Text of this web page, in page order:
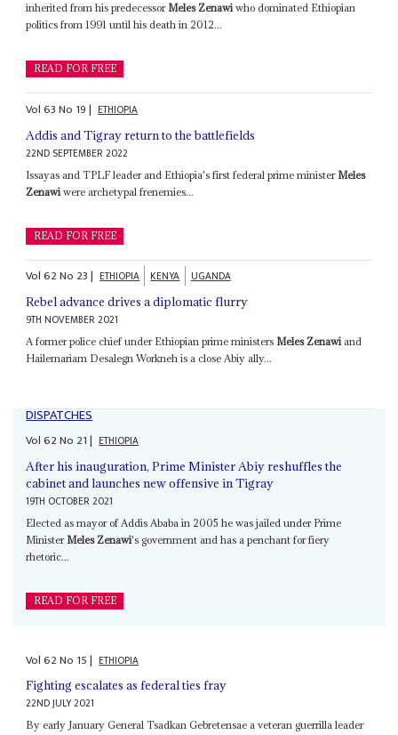
inherited from his predecessorMeles Zenawiwho dominated Ethiopian
politics from 1991 until his death in 2012...
READ FOR FREE
Vol63No 19| ETHIOPIA
Addis and Tigray return to the battlefields
22ND SEPTEMBER 2022
Issayas and TPLF leader and Ethiopia's first federal prime minister Meles
Zenawi were archetypal frenemies...
READ FOR FREE
Vol62No 23| ETHIOPIA KENYA UGANDA
Rebel advance drives a diplomatic flurry
9TH NOVEMBER 2021
A former police chief under Ethiopian prime ministersMeles Zenawiand
Hailemariam Desalegn Workneh is a close Abiy ally...
DISPATCHES
Vol62No 21| ETHIOPIA
After his inauguration, Prime Minister Abiy reshuffles the
cabinet and launches new offensive in Tigray
19TH OCTOBER 2021
Elected as mayor of Addis Ababa in 2005 he was jailed under Prime
Minister Meles Zenawi's government and has a penchant for fiery
rhetoric...
READ FOR FREE
Vol62No 15| ETHIOPIA
Fighting escalates as federal ties fray
22ND JULY 2021
By early January General Tsadkan Gebretensae a veteran guerrilla leader